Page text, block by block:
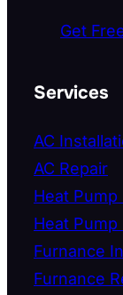
Get
Services
AC
AC Repair
Heat
Heat Pump
Furnance
Furnance